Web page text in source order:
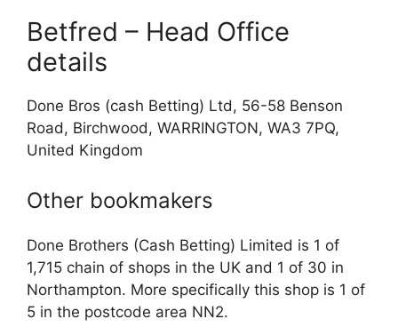
Betfred – Head Office
details
Done Bros (cash Betting) Ltd, 56-58 Benson
Road, Birchwood, WARRINGTON, WA3 7PQ,
United Kingdom
Other bookmakers
Done Brothers (Cash Betting) Limited is 1 of
1,715 chain of shops in the UK and 1 of 30 in
Northampton. More specifically this shop is 1 of
5 in the postcode area NN2.